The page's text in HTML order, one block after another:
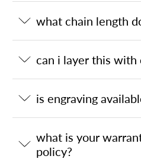
what chain length
can i layer this with
is engraving
what is your
policy?